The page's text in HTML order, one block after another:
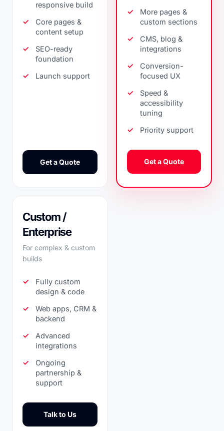
responsive build
Core pages &
content setup
SEO-ready
foundation
Launch support
Get a Quote
More pages &
custom sections
CMS, blog &
integrations
Conversion-
focused UX
Speed &
accessibility
tuning
Priority support
Get a Quote
Custom /
Enterprise
For complex & custom
builds
Fully custom
design & code
Web apps, CRM &
backend
Advanced
integrations
Ongoing
partnership &
support
Talk to Us